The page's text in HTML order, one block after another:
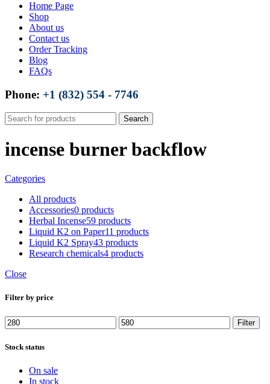
Home Page
Shop
About us
Contact us
Order Tracking
Blog
FAQs
Phone: +1 (832) 554 - 7746
Search
incense burner backflow
Categories
All products
Accessories0 products
Herbal Incense59 products
Liquid K2 on Paper11 products
Liquid K2 Spray43 products
Research chemicals4 products
Close
Filter by price
Min
price
Max
price
Filter
Stock status
On sale
In stock